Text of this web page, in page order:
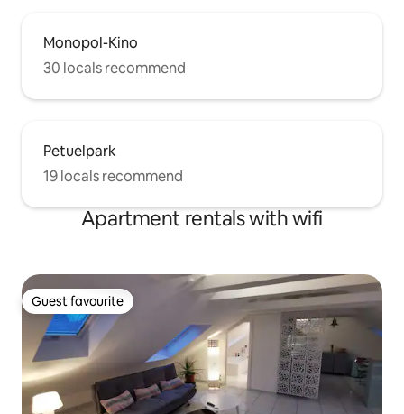
Monopol-Kino
30 locals recommend
Petuelpark
19 locals recommend
Apartment rentals with wifi
Guest favourite
Guest favourite